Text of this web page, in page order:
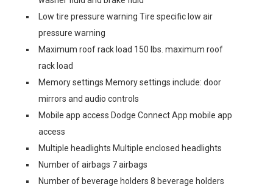
Low tire pressure warning Tire specific low air
pressure warning
Maximum roof rack load 150 lbs. maximum roof
rack load
Memory settings Memory settings include: door
mirrors and audio controls
Mobile app access Dodge Connect App mobile app
access
Multiple headlights Multiple enclosed headlights
Number of airbags 7 airbags
Number of beverage holders 8 beverage holders